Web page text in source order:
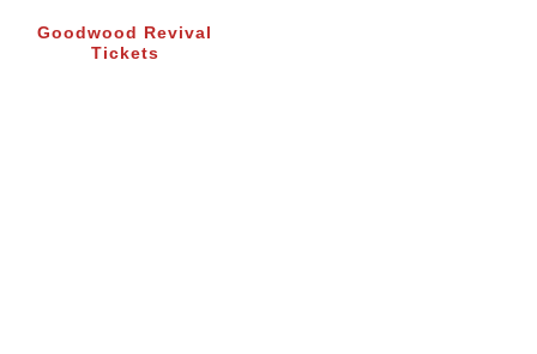
Goodwood Revival
Tickets